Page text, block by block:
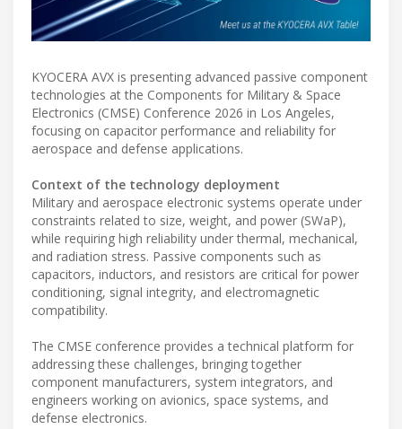
KYOCERA AVX is presenting advanced passive component
technologies at the Components for Military & Space
Electronics (CMSE) Conference 2026 in Los Angeles,
focusing on capacitor performance and reliability for
aerospace and defense applications.
Context of the technology deployment
Military and aerospace electronic systems operate under
constraints related to size, weight, and power (SWaP),
while requiring high reliability under thermal, mechanical,
and radiation stress. Passive components such as
capacitors, inductors, and resistors are critical for power
conditioning, signal integrity, and electromagnetic
compatibility.
The CMSE conference provides a technical platform for
addressing these challenges, bringing together
component manufacturers, system integrators, and
engineers working on avionics, space systems, and
defense electronics.